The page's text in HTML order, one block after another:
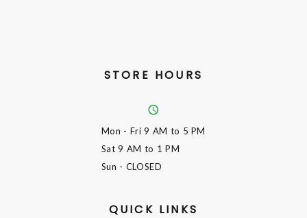
STORE HOURS
Mon - Fri9 AM to 5 PM
Sat9 AM to 1 PM
Sun - CLOSED
QUICK LINKS